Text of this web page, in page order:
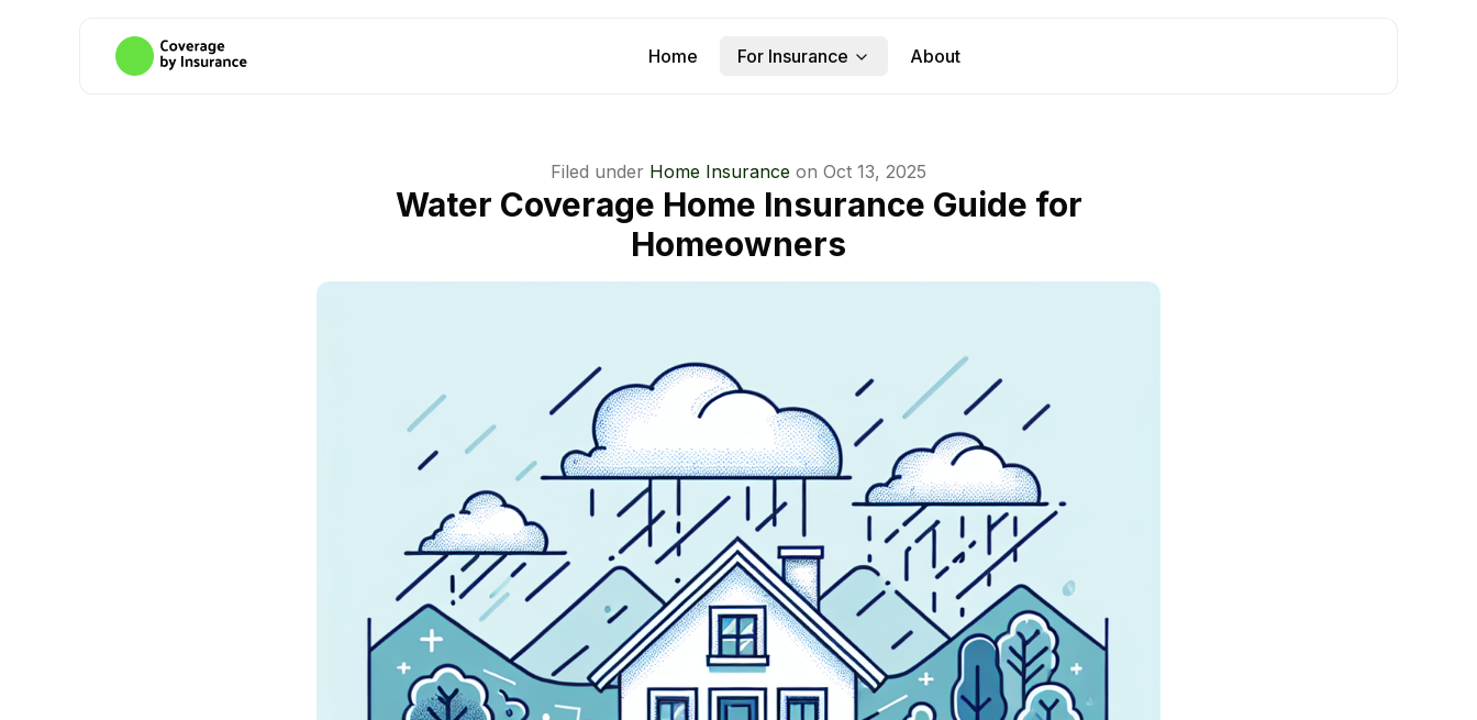
Home For Insurance About
Filed under Home Insurance on Oct 13, 2025
Water Coverage Home Insurance Guide for
Homeowners